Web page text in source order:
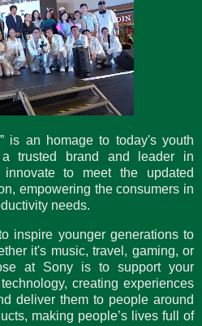
is an homage to today's youth
trusted brand and leader in
to meet the updated
empowering the consumers in
needs.
inspire younger generations to
it's music, travel, gaming, or
at Sony is to support your
creating experiences
deliver them to people around
making people’s lives full of